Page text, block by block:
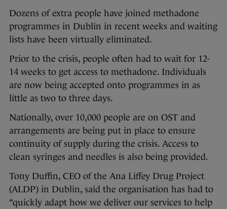
Dozens of extra people have joined methadone
programmes in Dublin in recent weeks and waiting
lists have been virtually eliminated.
Prior to the crisis, people often had to wait for 12-
14 weeks to get access to methadone. Individuals
are now being accepted onto programmes in as
little as two to three days.
Nationally, over 10,000 people are on OST and
arrangements are being put in place to ensure
continuity of supply during the crisis. Access to
clean syringes and needles is also being provided.
Tony Duffin, CEO of the Ana Liffey Drug Project
(ALDP) in Dublin, said the organisation has had to
“quickly adapt how we deliver our services to help